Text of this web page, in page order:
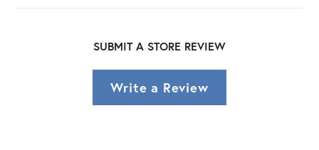
SUBMIT A STORE REVIEW
Write a Review